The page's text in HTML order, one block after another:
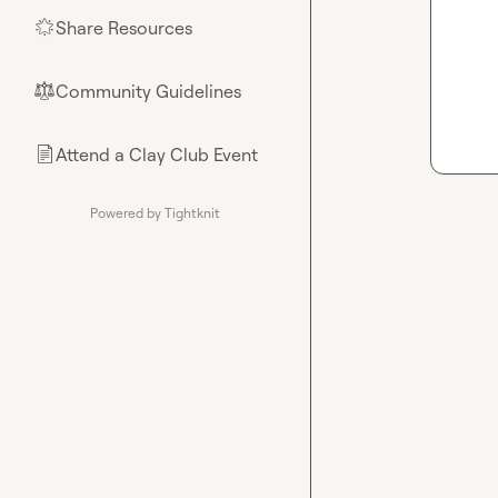
🌟Share Resources
⚖︎Community Guidelines
📄Attend a Clay Club Event
Powered by Tightknit